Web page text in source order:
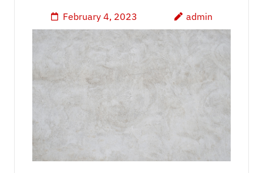
February 4, 2023 admin